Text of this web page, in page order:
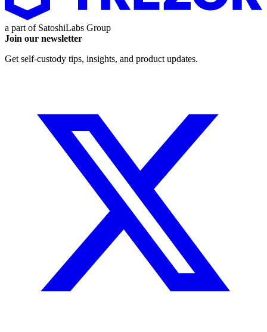
a part of SatoshiLabs Group
Join our newsletter
Get self-custody tips, insights, and product updates.